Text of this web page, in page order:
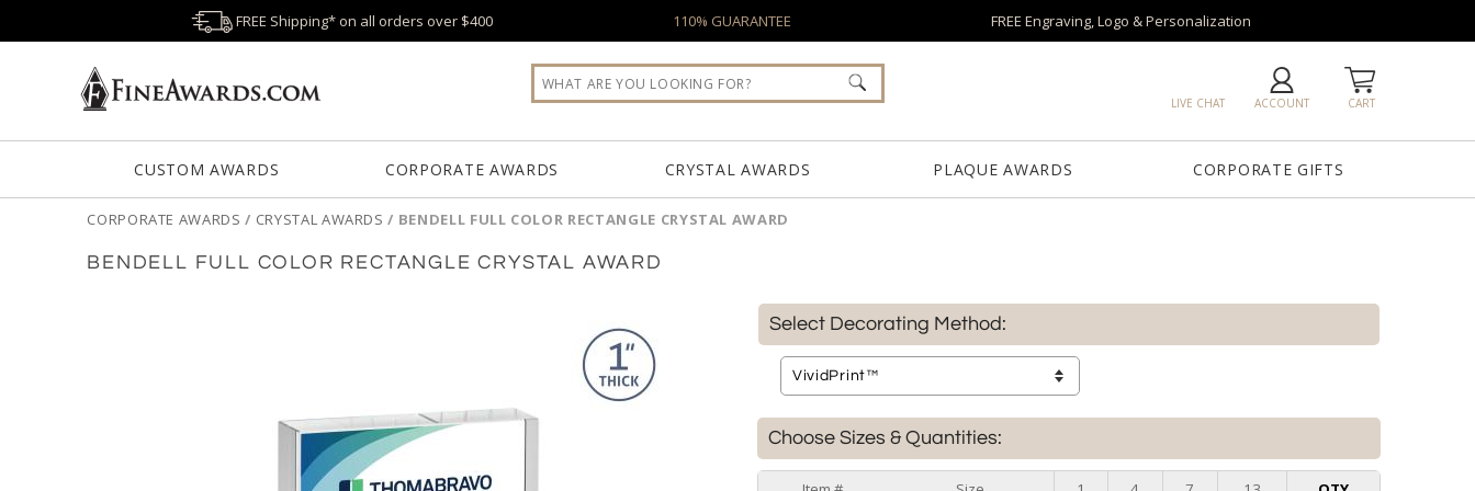
FREE Shipping* on all orders over $400 110% GUARANTEE FREE Engraving, Logo & Personalization
CART
ACCOUNT
LIVE CHAT
CUSTOM AWARDS CORPORATE AWARDS CRYSTAL AWARDS PLAQUE AWARDS CORPORATE GIFTS
CORPORATE AWARDS / CRYSTAL AWARDS / BENDELL FULL COLOR RECTANGLE CRYSTAL AWARD
BENDELL FULL COLOR RECTANGLE CRYSTAL AWARD
Select Decorating Method:
Choose Sizes & Quantities: